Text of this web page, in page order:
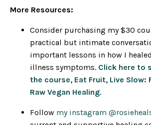
More Resources:
Consider purchasing my $30
practical but intimate
important lessons in how I
illness symptoms. Click here to
the course, Eat Fruit, Live Slow:
Raw Vegan Healing.
Follow my instagram